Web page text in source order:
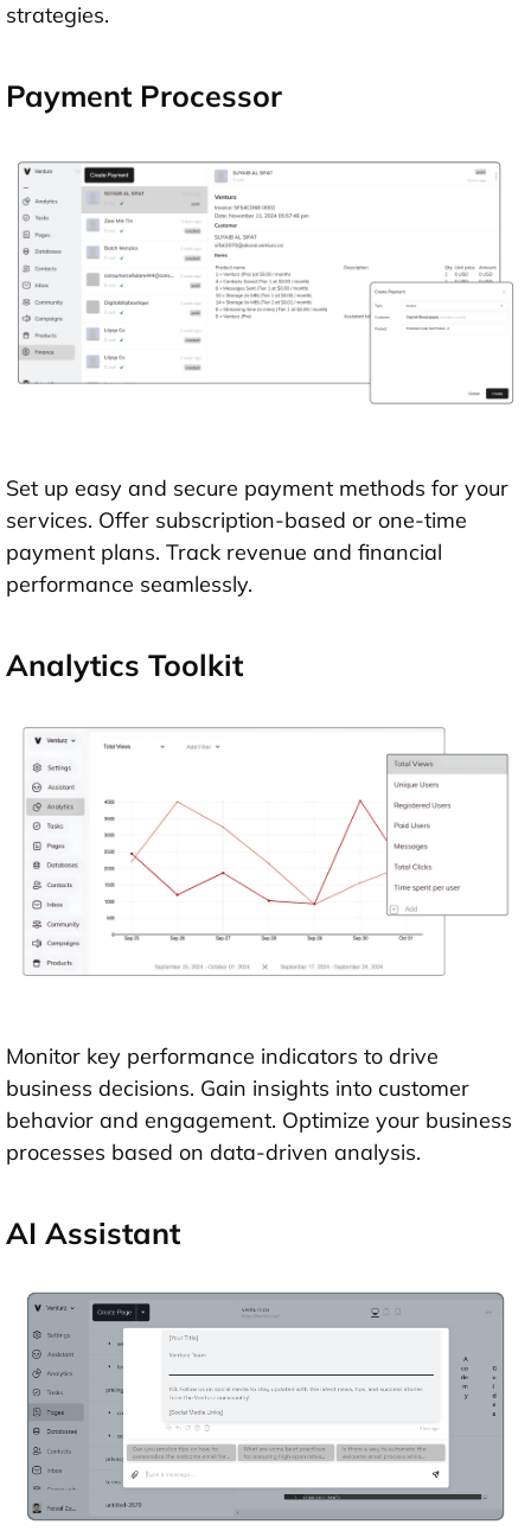
strategies.
Payment Processor
Set up easy and secure payment methods for your
services. Offer subscription-based or one-time
payment plans. Track revenue and financial
performance seamlessly.
Analytics Toolkit
Monitor key performance indicators to drive
business decisions. Gain insights into customer
behavior and engagement. Optimize your business
processes based on data-driven analysis.
AI Assistant